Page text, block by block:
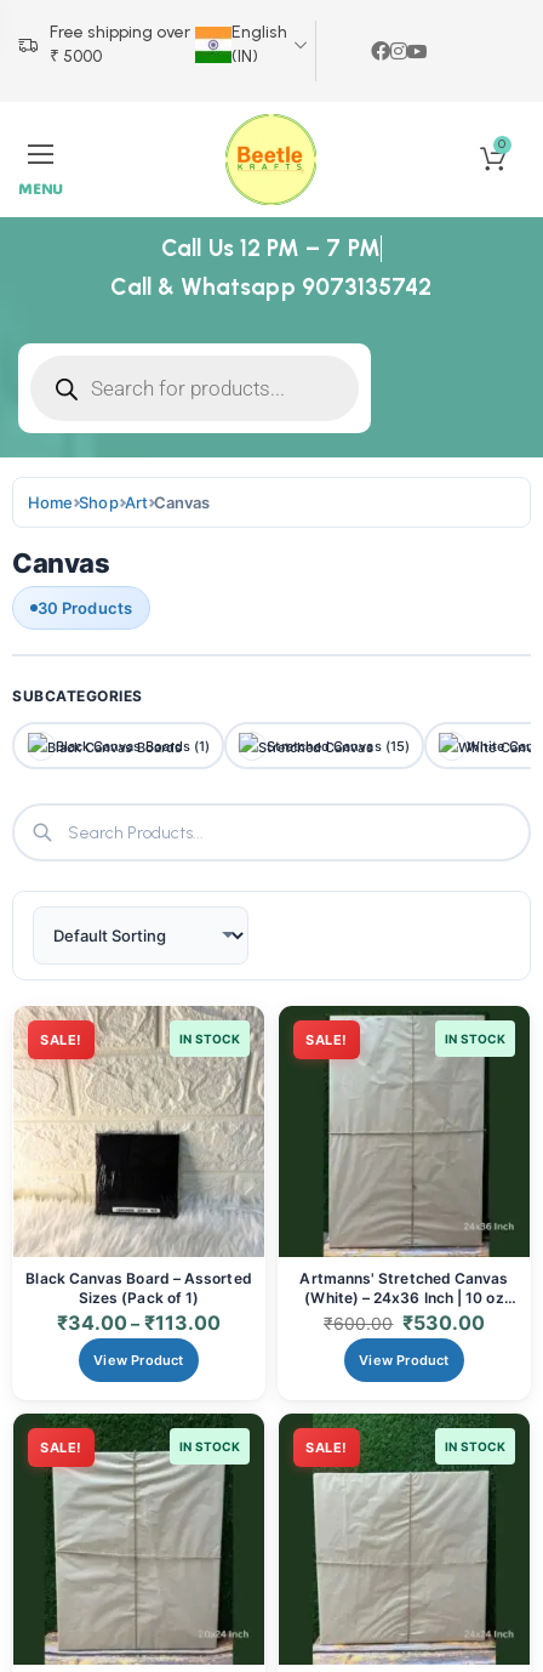
Free shipping over
₹ 5000
English
(IN)
MENU
0
Call Us 12 PM – 7 PM
Call & Whatsapp 9073135742
Home Shop Art Canvas
Canvas
30 Products
SUBCATEGORIES
Black Canvas Boards (1) Stretched Canvas (15) White
SALE! IN STOCK
Black Canvas Board – Assorted
Sizes (Pack of 1)
₹34.00 – ₹113.00
View Product
SALE! IN STOCK
Artmanns' Stretched Canvas
(White) – 24x36 Inch | 10 oz
Cotton
₹600.00 ₹530.00
View Product
SALE! IN STOCK SALE! IN STOCK